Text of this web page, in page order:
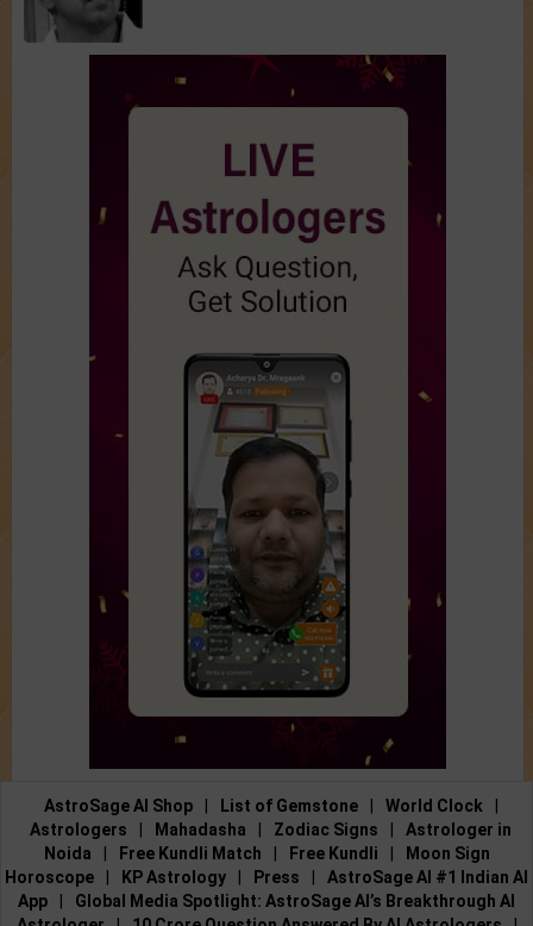
AstroSage AI Shop List of Gemstone World Clock
Astrologers
Mahadasha Zodiac Signs
Astrologer in
Noida
Free Kundli Match Free Kundli
Moon Sign
Horoscope
KP Astrology Press
AstroSage AI #1 Indian AI
App
Global Media Spotlight: AstroSage AI’s Breakthrough AI